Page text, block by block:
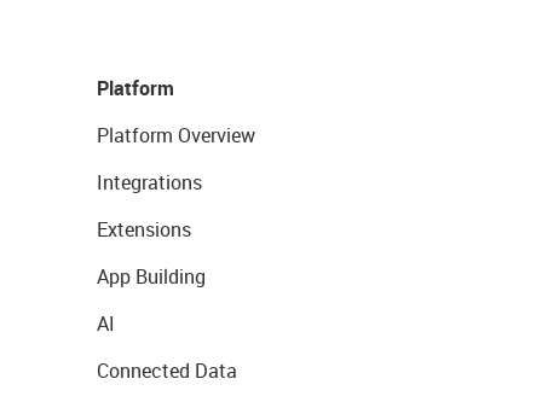
Platform
Platform Overview
Integrations
Extensions
App Building
AI
Connected Data